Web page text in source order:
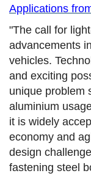
Applications
"The call for
advancements
vehicles.
and exciting
unique problem
aluminium
it is widely
economy and
design
fastening steel